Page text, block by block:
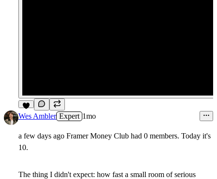
6
Wes Ambler Expert 1mo
a few days ago Framer Money Club had 0 members. Today it's
10.
The thing I didn't expect: how fast a small room of serious